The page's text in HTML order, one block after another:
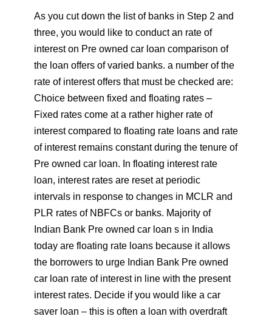
As you cut down the list of banks in Step 2 and
three, you would like to conduct an rate of
interest on Pre owned car loan comparison of
the loan offers of varied banks. a number of the
rate of interest offers that must be checked are:
Choice between fixed and floating rates –
Fixed rates come at a rather higher rate of
interest compared to floating rate loans and rate
of interest remains constant during the tenure of
Pre owned car loan. In floating interest rate
loan, interest rates are reset at periodic
intervals in response to changes in MCLR and
PLR rates of NBFCs or banks. Majority of
Indian Bank Pre owned car loan s in India
today are floating rate loans because it allows
the borrowers to urge Indian Bank Pre owned
car loan rate of interest in line with the present
interest rates. Decide if you would like a car
saver loan – this is often a loan with overdraft